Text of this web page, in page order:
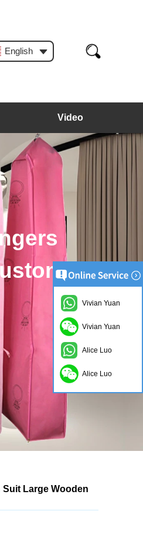
English
Video
Large Wooden
Vivian Yuan
Vivian Yuan
Alice Luo
Alice Luo